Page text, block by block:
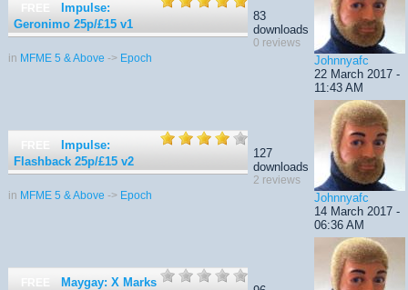
FREE
Impulse:
Geronimo 25p/£15 v1
in MFME 5 & Above -> Epoch
83
downloads
0 reviews
Johnnyafc
22 March 2017 -
11:43 AM
FREE
Impulse:
Flashback 25p/£15 v2
in MFME 5 & Above -> Epoch
127
downloads
2 reviews
Johnnyafc
14 March 2017 -
06:36 AM
FREE
Maygay: X Marks